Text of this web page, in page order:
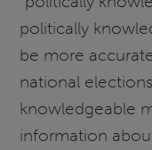
politically
be more
national
knowledgeable
information